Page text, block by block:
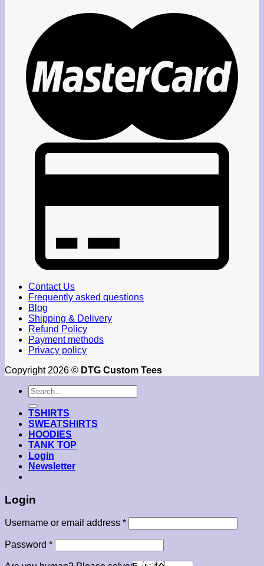
Contact Us
Frequently asked questions
Blog
Shipping & Delivery
Refund Policy
Payment methods
Privacy policy
Copyright 2026 © DTG Custom Tees
Search
for:
TSHIRTS
SWEATSHIRTS
HOODIES
TANK TOP
Login
Newsletter
Login
Username or email address *Required
Password *Required